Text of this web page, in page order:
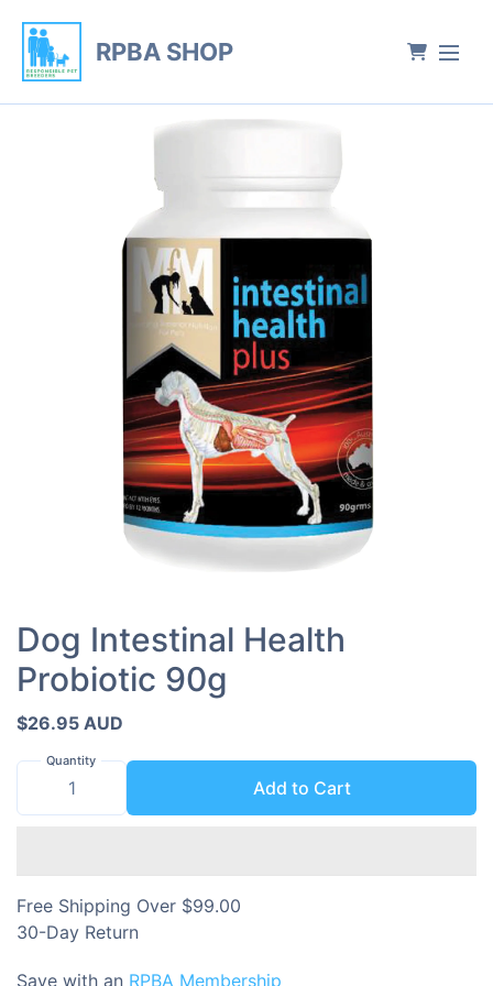
RPBA SHOP
Dog Intestinal Health
Probiotic 90g
$26.95 AUD
Quantity
Add to Cart
Free Shipping Over $99.00
30-Day Return
Save with an RPBA Membership